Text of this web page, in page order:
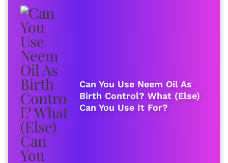
Can You Use Neem Oil As
Birth Control? What (Else)
Can You Use It For?